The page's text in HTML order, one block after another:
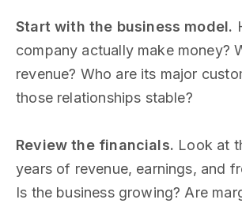
Start with the business model.
company actually make money?
revenue? Who are its major
those relationships stable?
Review the financials. Look at
years of revenue, earnings, and
Is the business growing? Are